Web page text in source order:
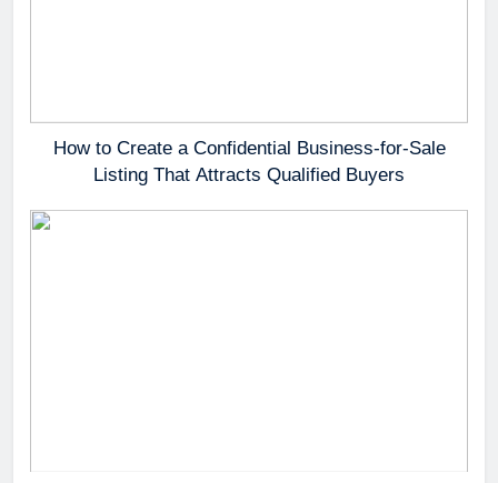
How to Create a Confidential Business-for-Sale
Listing That Attracts Qualified Buyers